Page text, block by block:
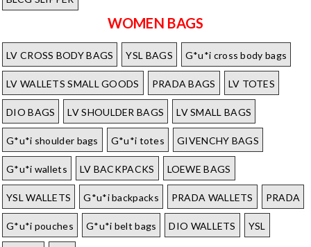
WOMEN BAGS
LV CROSS BODY BAGS YSL BAGS G*u*i cross body bags
LV WALLETS SMALL GOODS PRADA BAGS LV TOTES
DIO BAGS LV SHOULDER BAGS LV SMALL BAGS
G*u*i shoulder bags G*u*i totes GIVENCHY BAGS
G*u*i wallets LV BACKPACKS LOEWE BAGS
YSL WALLETS G*u*i backpacks PRADA WALLETS PRADA
G*u*i pouches G*u*i belt bags DIO WALLETS YSL